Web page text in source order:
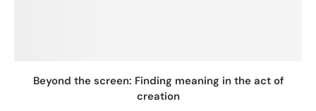
Beyond the screen: Finding meaning in the act of
creation